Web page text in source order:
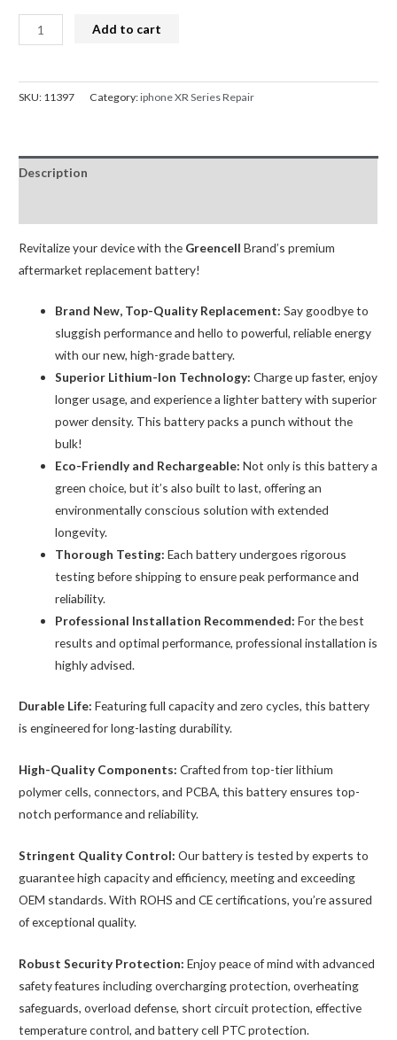
iPhone
XR
Replacement
Capacity
2942mAh)
Adhesive
Strips
quantity
Add to cart
SKU: 11397 Category:iphone XR Series Repair
Description
Revitalize your device with the Greencell Brand’s premium
aftermarket replacement battery!
Brand New, Top-Quality Replacement: Say goodbye to
sluggish performance and hello to powerful, reliable energy
with our new, high-grade battery.
Superior Lithium-Ion Technology: Charge up faster, enjoy
longer usage, and experience a lighter battery with superior
power density. This battery packs a punch without the
bulk!
Eco-Friendly and Rechargeable: Not only is this battery a
green choice, but it’s also built to last, offering an
environmentally conscious solution with extended
longevity.
Thorough Testing: Each battery undergoes rigorous
testing before shipping to ensure peak performance and
reliability.
Professional Installation Recommended: For the best
results and optimal performance, professional installation is
highly advised.
Durable Life: Featuring full capacity and zero cycles, this battery
is engineered for long-lasting durability.
High-Quality Components: Crafted from top-tier lithium
polymer cells, connectors, and PCBA, this battery ensures top-
notch performance and reliability.
Stringent Quality Control: Our battery is tested by experts to
guarantee high capacity and efficiency, meeting and exceeding
OEM standards. With ROHS and CE certifications, you’re assured
of exceptional quality.
Robust Security Protection: Enjoy peace of mind with advanced
safety features including overcharging protection, overheating
safeguards, overload defense, short circuit protection, effective
temperature control, and battery cell PTC protection.